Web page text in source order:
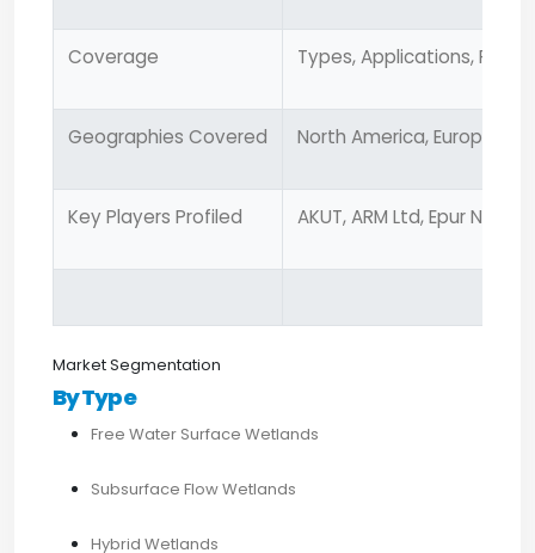
Coverage Types, Applications,
Geographies Covered North America, Europe,
Key Players Profiled AKUT, ARM Ltd, Epur
Market Segmentation
By Type
Free Water Surface Wetlands
Subsurface Flow Wetlands
Hybrid Wetlands